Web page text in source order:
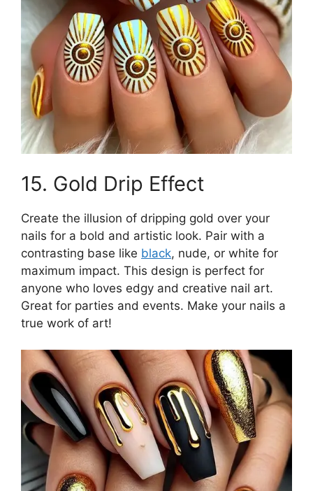
15. Gold Drip Effect
Create the illusion of dripping gold over your
nails for a bold and artistic look. Pair with a
contrasting base like black, nude, or white for
maximum impact. This design is perfect for
anyone who loves edgy and creative nail art.
Great for parties and events. Make your nails a
true work of art!